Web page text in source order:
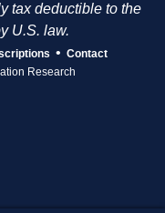
tax deductible to the
U.S. law.
• Contact
Research